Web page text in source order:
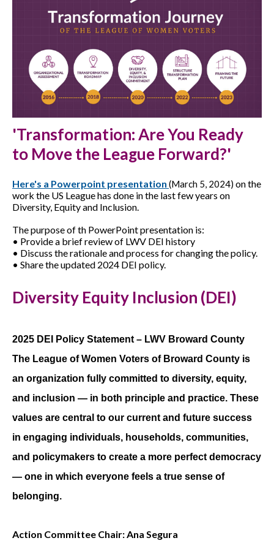
'Transformation: Are You Ready
to Move the League Forward?'
Here's a Powerpoint presentation (March 5, 2024) on the
work the US League has done in the last few years on
Diversity, Equity and Inclusion.
The purpose of th PowerPoint presentation is:
• Provide a brief review of LWV DEI history
• Discuss the rationale and process for changing the policy.
• Share the updated 2024 DEI policy.
Diversity Equity Inclusion (DEI)
2025 DEI Policy Statement – LWV Broward County
The League of Women Voters of Broward County is
an organization fully committed to diversity, equity,
and inclusion — in both principle and practice. These
values are central to our current and future success
in engaging individuals, households, communities,
and policymakers to create a more perfect democracy
— one in which everyone feels a true sense of
belonging.
Action Committee Chair: Ana Segura